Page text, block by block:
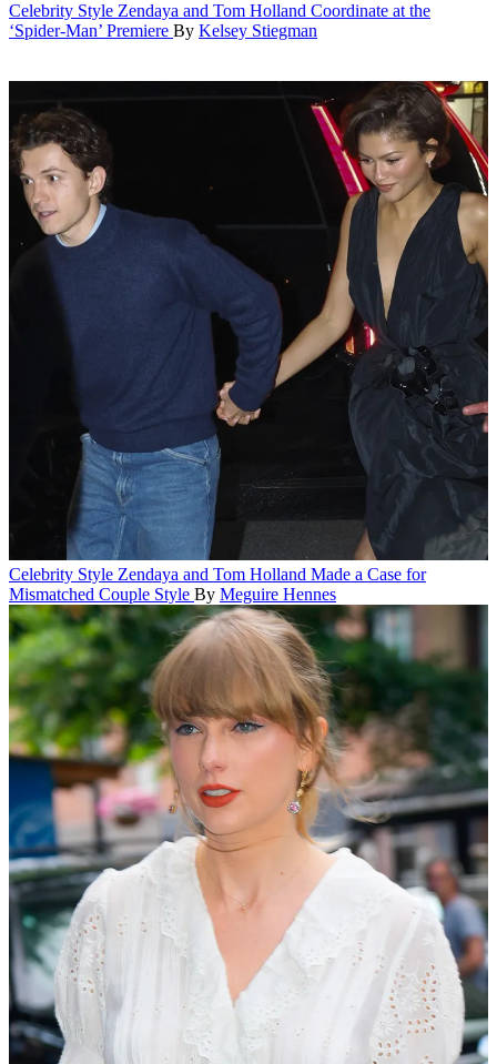
Celebrity Style Zendaya and Tom Holland Coordinate at the
‘Spider-Man’ Premiere By Kelsey Stiegman
Celebrity Style Zendaya and Tom Holland Made a Case for
Mismatched Couple Style By Meguire Hennes